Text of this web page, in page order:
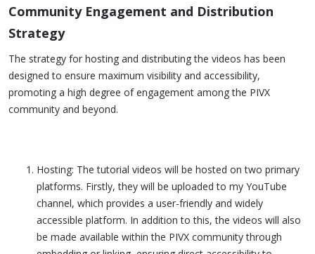
Community Engagement and Distribution
Strategy​
The strategy for hosting and distributing the videos has been
designed to ensure maximum visibility and accessibility,
promoting a high degree of engagement among the PIVX
community and beyond.
Hosting: The tutorial videos will be hosted on two primary
platforms. Firstly, they will be uploaded to my YouTube
channel, which provides a user-friendly and widely
accessible platform. In addition to this, the videos will also
be made available within the PIVX community through